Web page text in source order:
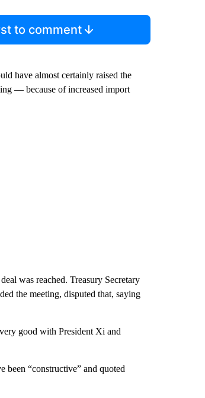
to comment
have almost certainly raised the
— because of increased import
was reached. Treasury Secretary
the meeting, disputed that, saying
good with President Xi and
been “constructive” and quoted